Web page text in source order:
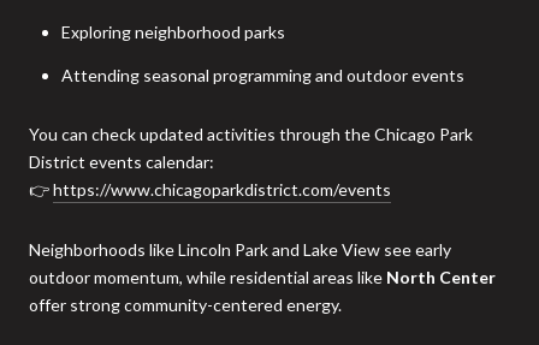
Exploring neighborhood parks
Attending seasonal programming and outdoor events
You can check updated activities through the Chicago Park
District events calendar:
👉https://www.chicagoparkdistrict.com/events
Neighborhoods like Lincoln Park and Lake View see early
outdoor momentum, while residential areas like North Center
offer strong community-centered energy.